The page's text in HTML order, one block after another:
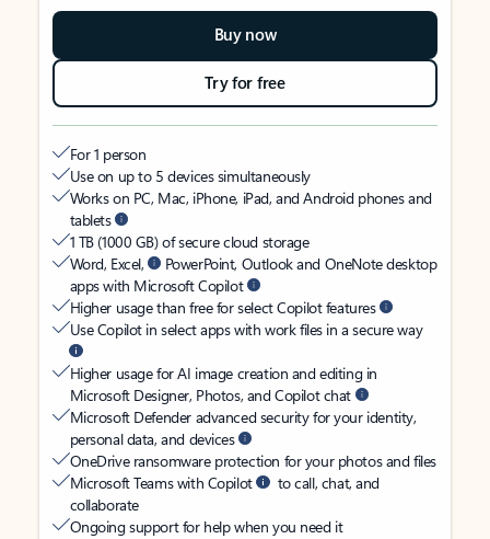
Buy now
Try for free
For 1 person
Use on up to 5 devices simultaneously
Works on PC, Mac, iPhone, iPad, and Android phones and
tablets
1 TB (1000 GB) of secure cloud storage
Word, Excel,
PowerPoint, Outlook and OneNote desktop
apps with Microsoft Copilot
Higher usage than free for select Copilot features
Use Copilot in select apps with work files in a secure way
Higher usage for AI image creation and editing in
Microsoft Designer, Photos, and Copilot chat
Microsoft Defender advanced security for your identity,
personal data, and devices
OneDrive ransomware protection for your photos and files
Microsoft Teams with Copilot
to call, chat, and
collaborate
Ongoing support for help when you need it